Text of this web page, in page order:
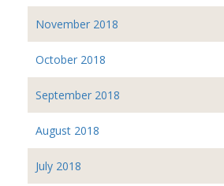
November 2018
October 2018
September 2018
August 2018
July 2018